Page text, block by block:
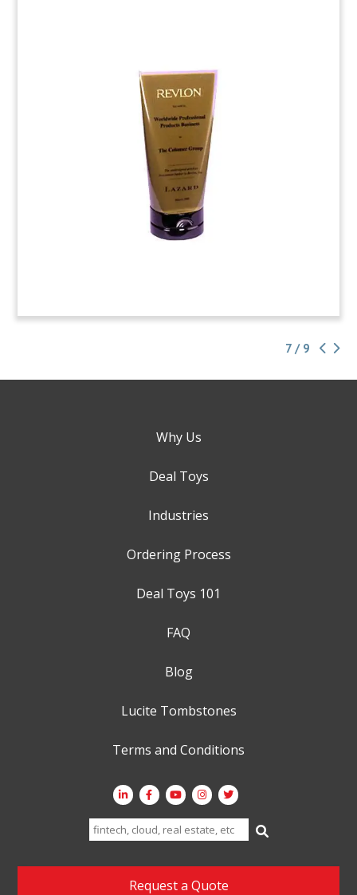
7 / 9
Why Us
Deal Toys
Industries
Ordering Process
Deal Toys 101
FAQ
Blog
Lucite Tombstones
Terms and Conditions
Search
for:
Request a Quote